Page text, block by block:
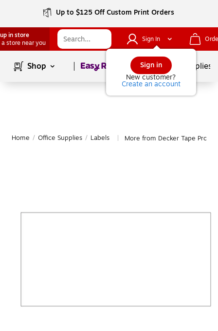
Up to $125 Off Custom Print Orders
in store
a store near you
Sign In
Sign in
New customer?
Create an account
Shop Page1of School Supplies
Home / Office Supplies / Labels More from Decker Tape